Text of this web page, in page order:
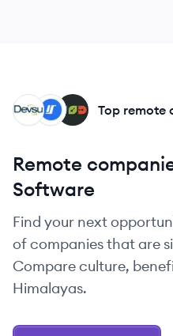
UN
IN
DE Top remote
Remote
Software
Find your next
of companies that are
Compare culture,
Himalayas.